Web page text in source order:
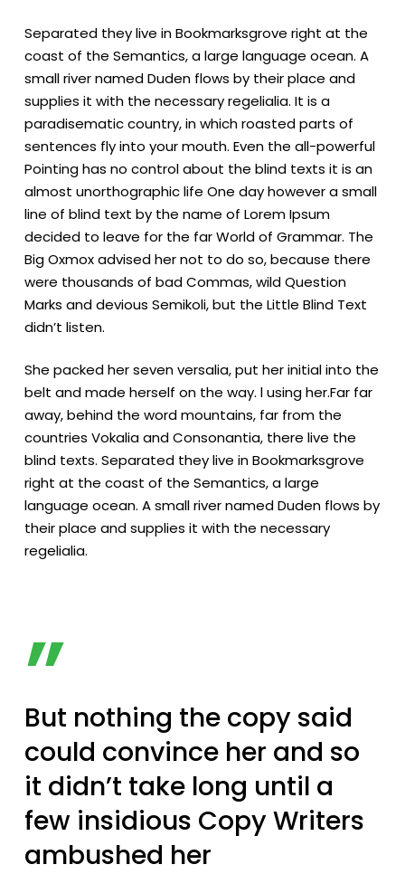
Separated they live in Bookmarksgrove right at the
coast of the Semantics, a large language ocean. A
small river named Duden flows by their place and
supplies it with the necessary regelialia. It is a
paradisematic country, in which roasted parts of
sentences fly into your mouth. Even the all-powerful
Pointing has no control about the blind texts it is an
almost unorthographic life One day however a small
line of blind text by the name of Lorem Ipsum
decided to leave for the far World of Grammar. The
Big Oxmox advised her not to do so, because there
were thousands of bad Commas, wild Question
Marks and devious Semikoli, but the Little Blind Text
didn’t listen.
She packed her seven versalia, put her initial into the
belt and made herself on the way. l using her.Far far
away, behind the word mountains, far from the
countries Vokalia and Consonantia, there live the
blind texts. Separated they live in Bookmarksgrove
right at the coast of the Semantics, a large
language ocean. A small river named Duden flows by
their place and supplies it with the necessary
regelialia.
”
But nothing the copy said
could convince her and so
it didn’t take long until a
few insidious Copy Writers
ambushed her